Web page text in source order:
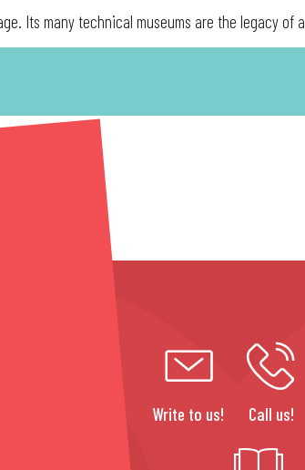
Its many technical museums are the legacy of
Write to us! Call us!